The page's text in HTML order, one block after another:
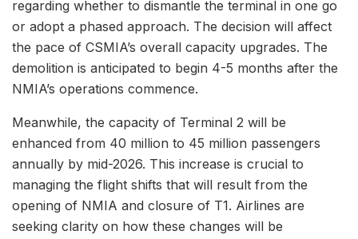
regarding whether to dismantle the terminal in one go
or adopt a phased approach. The decision will affect
the pace of CSMIA’s overall capacity upgrades. The
demolition is anticipated to begin 4-5 months after the
NMIA’s operations commence.
Meanwhile, the capacity of Terminal 2 will be
enhanced from 40 million to 45 million passengers
annually by mid-2026. This increase is crucial to
managing the flight shifts that will result from the
opening of NMIA and closure of T1. Airlines are
seeking clarity on how these changes will be